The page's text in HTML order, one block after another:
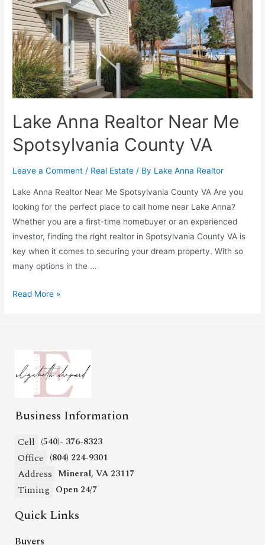
Lake Anna Realtor Near Me
Spotsylvania County VA
Leave a Comment / Real Estate / By Lake Anna Realtor
Lake Anna Realtor Near Me Spotsylvania County VA Are you
looking for the perfect place to call home near Lake Anna?
Whether you are a first-time homebuyer or an experienced
investor, finding the right realtor in Spotsylvania County VA is
key when it comes to securing your dream property. With so
many options in the …
Read More »
Business Information
Cell (540)- 376-8323
Office (804) 224-9301
Address Mineral, VA 23117
Timing Open 24/7
Quick Links
Buyers